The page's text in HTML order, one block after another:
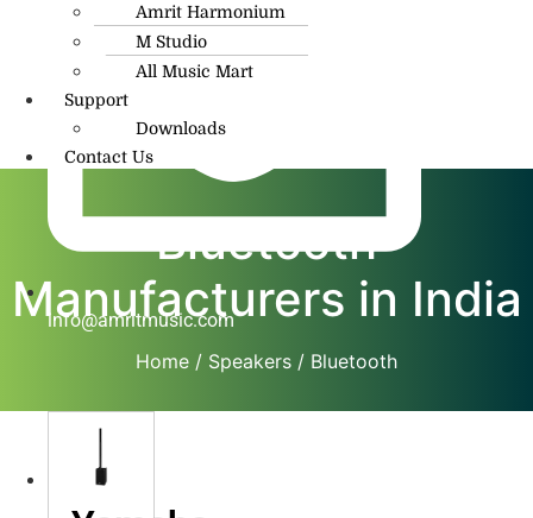
info@amritmusic.com
Amrit Harmonium
M Studio
All Music Mart
Support
Downloads
Contact Us
Bluetooth
Manufacturers in India
Home / Speakers / Bluetooth